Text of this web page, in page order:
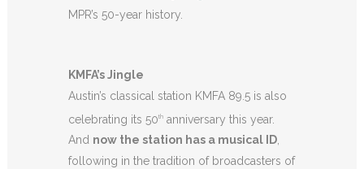
MPR’s 50-year history.
KMFA’s Jingle
Austin’s classical station KMFA 89.5 is also
celebrating its 50th anniversary this year.
And now the station has a musical ID,
following in the tradition of broadcasters of